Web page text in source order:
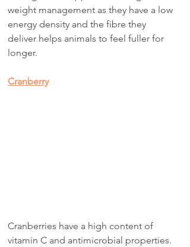
weight management as they have a low
energy density and the fibre they
deliver helps animals to feel fuller for
longer.
Cranberry
Cranberries have a high content of
vitamin C and antimicrobial properties.